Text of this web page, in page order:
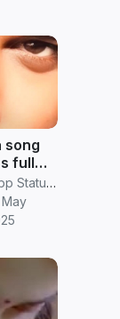
song
full
RV Janani Whatsapp Status Video Download
May